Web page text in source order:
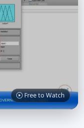
Free to Watch